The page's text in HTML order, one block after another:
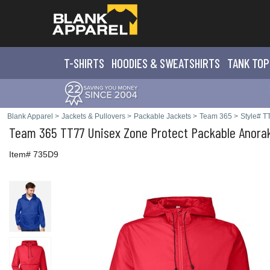
T-SHIRTS HOODIES & SWEATSHIRTS TANK
Blank Apparel > Jackets & Pullovers > Packable Jackets > Team 365 > Style#
Team 365 TT77 Unisex Zone Protect Packable
Item# 735D9